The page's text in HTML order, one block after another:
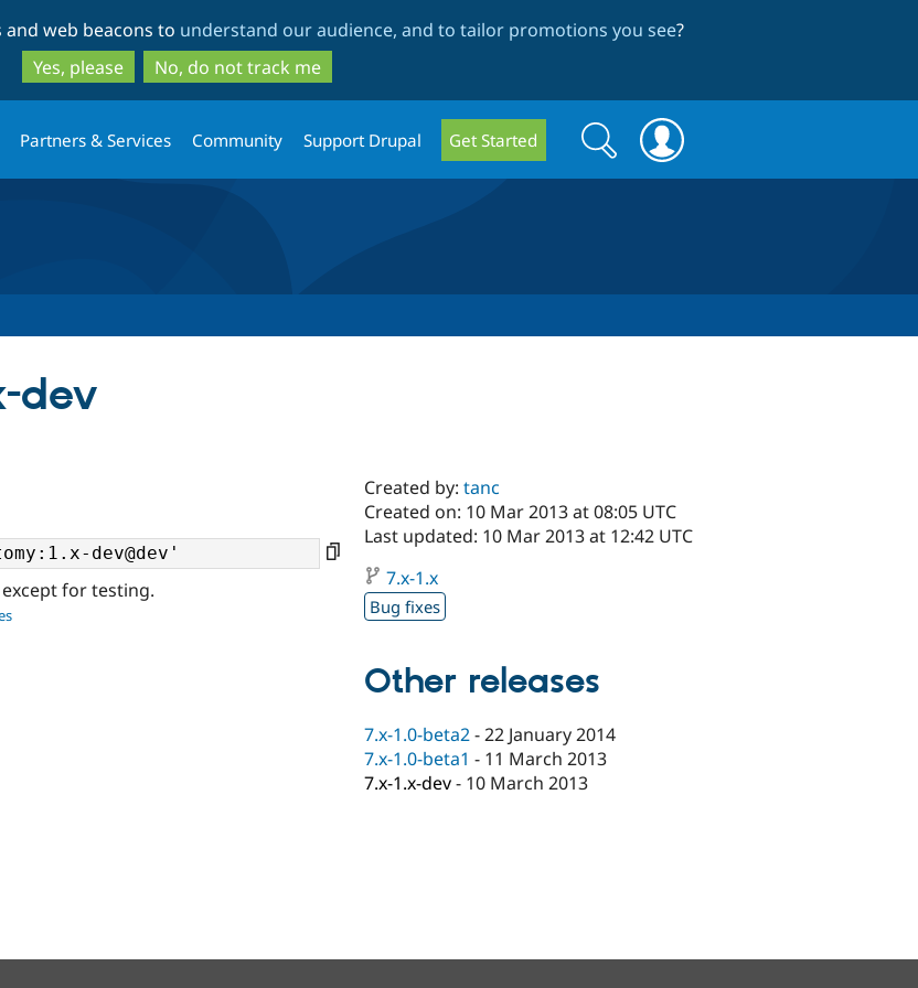
to
main
content
to
search
web beacons to understand our audience, and to tailor promotions you see?
Yes, please
No, do not track me
Partners & Services Community Support Drupal Get Started
Search
form
Search
dev
except for testing.
Created by:tanc
Created on: 10 Mar 2013 at 08:05 UTC
Last updated: 10 Mar 2013 at 12:42 UTC
7.x-1.x
Bug fixes
Other releases
7.x-1.0-beta2-22 January 2014
7.x-1.0-beta1 - 11 March 2013
7.x-1.x-dev- 10 March 2013